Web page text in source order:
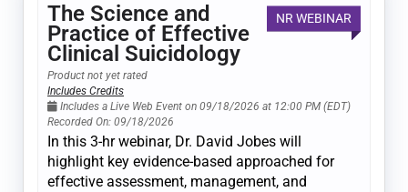
NR WEBINAR
The Science and
Practice of Effective
Clinical Suicidology
Product not yet rated
Includes Credits
Includes a Live Web Event on 09/18/2026 at 12:00 PM (EDT)
Recorded On: 09/18/2026
In this 3-hr webinar, Dr. David Jobes will
highlight key evidence-based approached for
effective assessment, management, and